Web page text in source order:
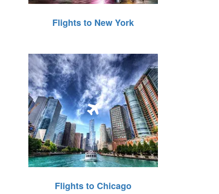
Flights to New York
Flights to Chicago